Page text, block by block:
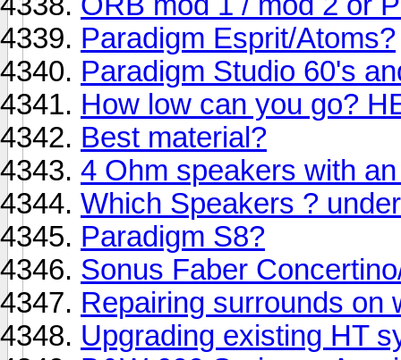
Paradigm Esprit/Atoms?
Paradigm Studio 60's
How low can you go?
Best material?
4 Ohm speakers with
Which Speakers ?
Paradigm S8?
Sonus Faber
Repairing surrounds on
Upgrading existing HT